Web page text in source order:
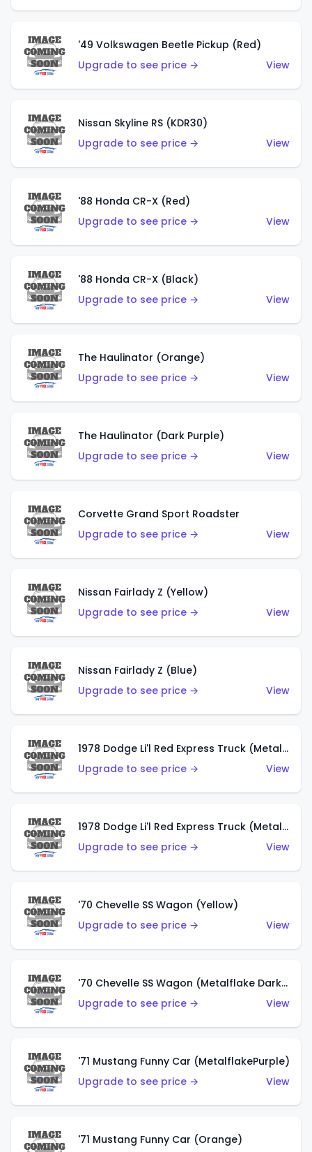
'49 Volkswagen Beetle Pickup (Red)
Upgrade to see price →
View
Nissan Skyline RS (KDR30)
Upgrade to see price →
View
'88 Honda CR-X (Red)
Upgrade to see price →
View
'88 Honda CR-X (Black)
Upgrade to see price →
View
The Haulinator (Orange)
Upgrade to see price →
View
The Haulinator (Dark Purple)
Upgrade to see price →
View
Corvette Grand Sport Roadster
Upgrade to see price →
View
Nissan Fairlady Z (Yellow)
Upgrade to see price →
View
Nissan Fairlady Z (Blue)
Upgrade to see price →
View
1978 Dodge Li'l Red Express Truck (Metalflake Dark Blue)
Upgrade to see price →
View
1978 Dodge Li'l Red Express Truck (Metalflake Silver)
Upgrade to see price →
View
'70 Chevelle SS Wagon (Yellow)
Upgrade to see price →
View
'70 Chevelle SS Wagon (Metalflake Dark Grey)
Upgrade to see price →
View
'71 Mustang Funny Car (MetalflakePurple)
Upgrade to see price →
View
'71 Mustang Funny Car (Orange)